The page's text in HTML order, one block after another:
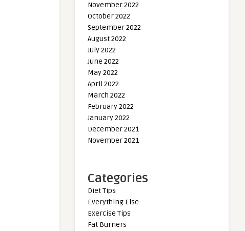
November 2022
October 2022
September 2022
August 2022
July 2022
June 2022
May 2022
April 2022
March 2022
February 2022
January 2022
December 2021
November 2021
Categories
Diet Tips
Everything Else
Exercise Tips
Fat Burners